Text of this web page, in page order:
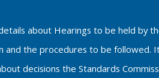
about Hearings to be held by
and the procedures to be followed.
decisions the Standards